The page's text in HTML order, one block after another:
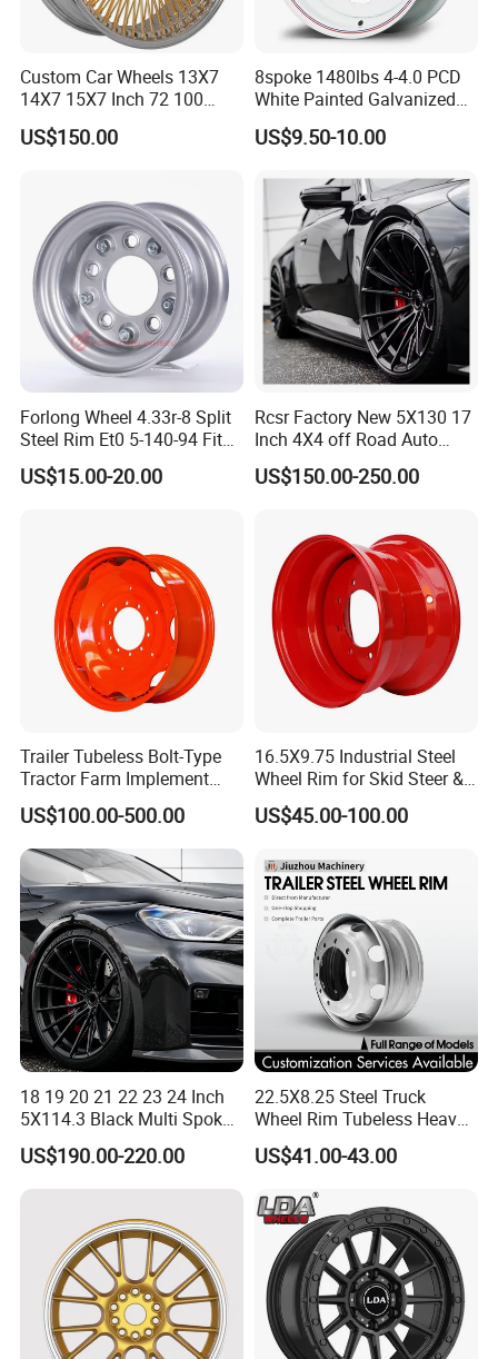
Custom Car Wheels 13X7
14X7 15X7 Inch 72 100
Spoke Reverse Cross Lace
Gold Aluminum Alloy Wire
US$150.00
8spoke 1480lbs 4-4.0 PCD
White Painted Galvanized
13 15 16 Inch Trailer Alloy
Steel Wheel Rim for Marine
Cattle RV
US$9.50-10.00
Forlong Wheel 4.33r-8 Split
Steel Rim Et0 5-140-94 Fits
Tire 8X7-8
US$15.00-20.00
Rcsr Factory New 5X130 17
Inch 4X4 off Road Auto
Aluminum Car Front Deep
Concave Chrome Forged
Audi BMW Price
US$150.00-250.00
Trailer Tubeless Bolt-Type
Tractor Farm Implement
Agricultural Steel Rim Wheel
W10X26 W8X28 W7X20
W10X38 for Tyre
US$100.00-500.00
16.5X9.75 Industrial Steel
Wheel Rim for Skid Steer &
Forklift
US$45.00-100.00
18 19 20 21 22 23 24 Inch
5X114.3 Black Multi Spoke
Custom Forged Alloy Wheel
Rim for E36 Mercedes BMW
Audi SUV Car
US$190.00-220.00
22.5X8.25 Steel Truck
Wheel Rim Tubeless Heavy
Duty Semi Trailer Wheel
Manufacturer China OEM
US$41.00-43.00